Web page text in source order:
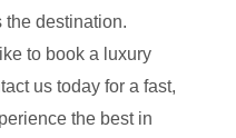
the destination.
to book a luxury
us today for a fast,
the best in